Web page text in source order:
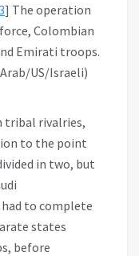
] The operation
Colombian
Emirati troops.
US/Israeli)
tribal rivalries,
to the point
in two, but
to complete
states
before